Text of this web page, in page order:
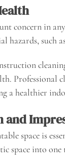
concern in
hazards, such
Professional
a healthier
and
space is
space into